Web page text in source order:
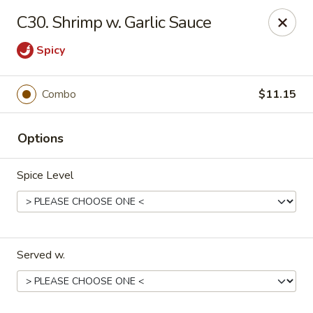
China One - Nashville
2420 Lebanon Pike #2413 Nashville, TN 37214
China One - Nashville
Open 10:30AM - 9:30PM
C30. Shrimp w. Garlic Sauce
Spicy
Combo $11.15
Options
Spice Level
Served w.